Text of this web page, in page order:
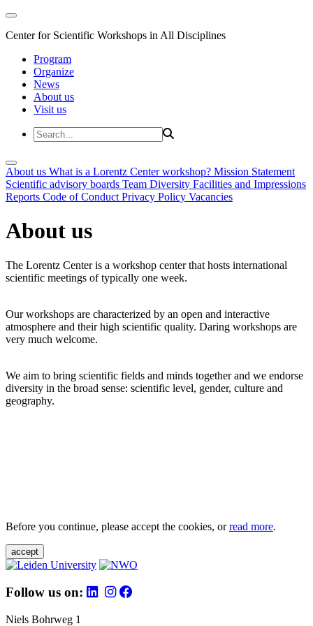
Center for Scientific Workshops in All Disciplines
Program
Organize
News
About us
Visit us
About us What is a Lorentz Center workshop? Mission Statement
Scientific advisory boards Team Diversity Facilities and Impressions
Reports Code of Conduct Privacy Policy Vacancies
About us
The Lorentz Center is a workshop center that hosts international
scientific meetings of typically one week.
Our workshops are characterized by an open and interactive
atmosphere and their high scientific quality. Daring workshops are
very much welcome.
We aim to bring scientific fields and minds together and we endorse
diversity in the broad sense: scientific level, gender, culture and
geography.
Before you continue, please accept the cookies, orread more.
accept
Follow us on:
Niels Bohrweg 1